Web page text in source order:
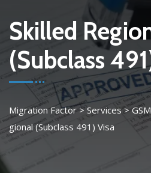
Skilled
(Subclass
Migration Factor >Services>
gional (Subclass 491) Visa